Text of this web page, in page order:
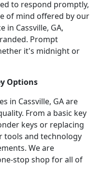
to respond promptly,
of mind offered by our
in Cassville, GA,
Prompt
it's midnight or
Options
in Cassville, GA are
From a basic key
keys or replacing
tools and technology
We are
stop shop for all of